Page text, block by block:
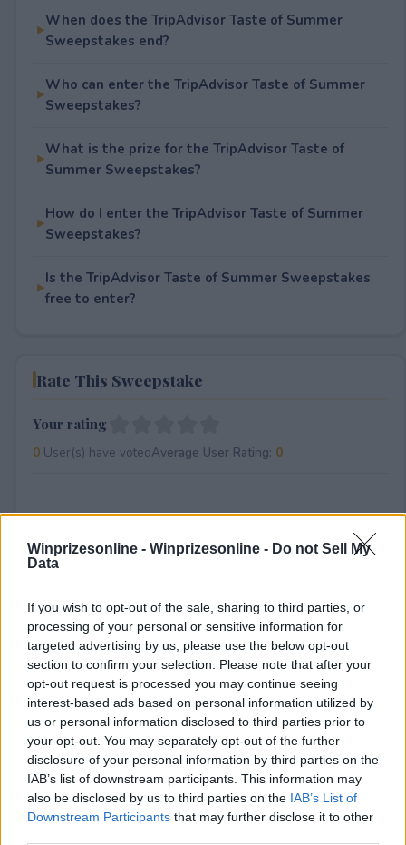
Winprizesonline - Winprizesonline - Do not Sell My
Data
If you wish to opt-out of the sale, sharing to third parties, or
processing of your personal or sensitive information for
targeted advertising by us, please use the below opt-out
section to confirm your selection. Please note that after your
opt-out request is processed you may continue seeing
interest-based ads based on personal information utilized by
us or personal information disclosed to third parties prior to
your opt-out. You may separately opt-out of the further
disclosure of your personal information by third parties on the
IAB’s list of downstream participants. This information may
also be disclosed by us to third parties on the IAB’s List of
Downstream Participants that may further disclose it to other
When does the TripAdvisor Taste of Summer
Sweepstakes end?
Who can enter the TripAdvisor Taste of Summer
Sweepstakes?
What is the prize for the TripAdvisor Taste of
Summer Sweepstakes?
How do I enter the TripAdvisor Taste of Summer
Sweepstakes?
Is the TripAdvisor Taste of Summer Sweepstakes
free to enter?
Rate This Sweepstake
Your rating
0User(s) have votedAverage User Rating: 0
⚠ RESTRICTIONS
Must be 18+ years old (19+ in AL and NE), legal US resident,
one entry per person, employees and immediate family of
Tripadvisor/Administrator/CFS ineligible, must be Tripadvisor
Rewards member to claim prize.
Comments